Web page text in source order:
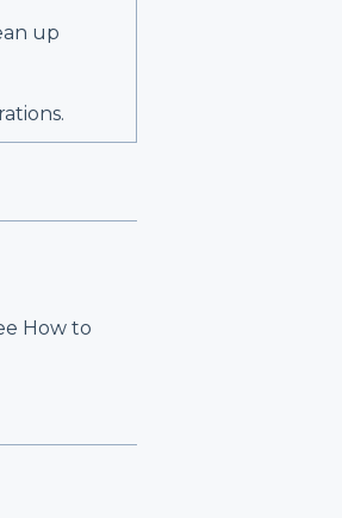
up
How to